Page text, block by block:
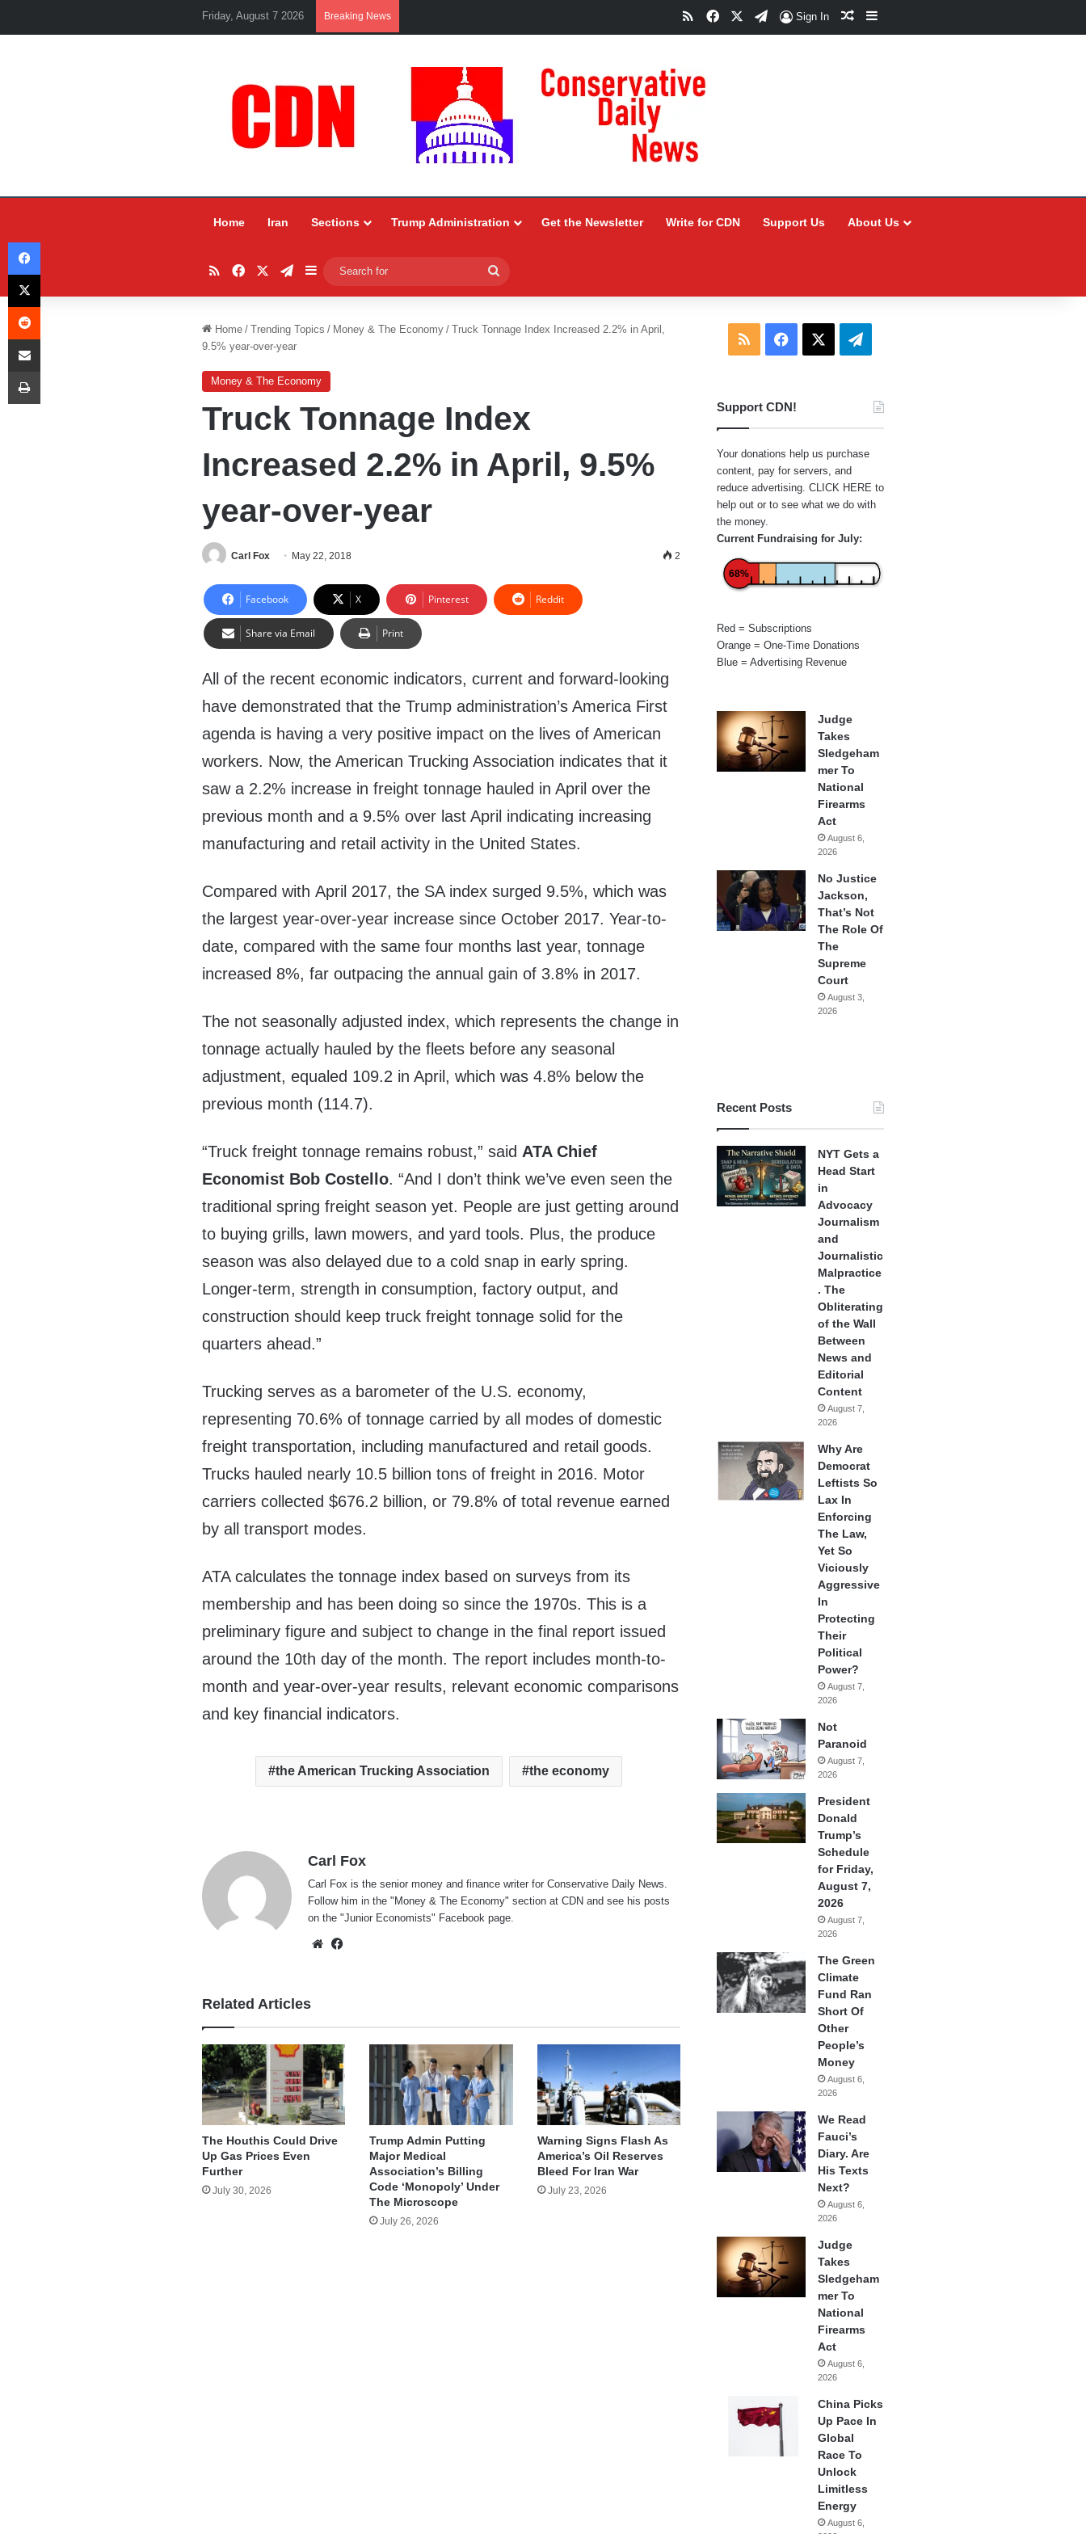
Friday, August 7 2026 Breaking News RSSFacebookTelegram
Sign In Random Article
Sidebar
Home Iran Sections Trump Administration Get the Newsletter Write for CDN Support Us About Us
RSSFacebookTelegram
Sidebar
for
Home / Trending Topics / Money & The Economy / Truck Tonnage Index Increased 2.2% in April,
9.5% year-over-year
Money & The Economy
Truck Tonnage Index
Increased 2.2% in April, 9.5%
year-over-year
Carl Fox May 22, 2018 2
Facebook X Pinterest Reddit
Share via Email Print
All of the recent economic indicators, current and forward-looking
have demonstrated that the Trump administration’s America First
agenda is having a very positive impact on the lives of American
workers. Now, the American Trucking Association indicates that it
saw a 2.2% increase in freight tonnage hauled in April over the
previous month and a 9.5% over last April indicating increasing
manufacturing and retail activity in the United States.
Compared withApril 2017, the SA index surged 9.5%, which was
the largest year-over-year increase since October 2017. Year-to-
date, compared with the same four months last year, tonnage
increased 8%, far outpacing the annual gain of 3.8% in 2017.
The not seasonally adjusted index, which represents the change in
tonnage actually hauled by the fleets before any seasonal
adjustment, equaled 109.2 in April, which was 4.8% below the
previous month (114.7).
“Truck freight tonnage remains robust,” said ATA Chief
Economist Bob Costello. “And I don’t think we’ve even seen the
traditional spring freight season yet. People are just getting around
to buying grills, lawn mowers, and yard tools. Plus, the produce
season was also delayed due to a cold snap in early spring.
Longer-term, strength in consumption, factory output, and
construction should keep truck freight tonnage solid for the
quarters ahead.”
Trucking serves as a barometer of the U.S. economy,
representing 70.6% of tonnage carried by all modes of domestic
freight transportation, including manufactured and retail goods.
Trucks hauled nearly 10.5 billion tons of freight in 2016. Motor
carriers collected$676.2 billion, or 79.8% of total revenue earned
by all transport modes.
ATA calculates the tonnage index based on surveys from its
membership and has been doing so since the 1970s. This is a
preliminary figure and subject to change in the final report issued
around the 10th day of the month. The report includes month-to-
month and year-over-year results, relevant economic comparisons
and key financial indicators.
the American Trucking Association the economy
Carl Fox
Carl Fox is the senior money and finance writer for Conservative Daily News.
Follow him in the " Money & The Economy" section at CDN and see his posts
on the "Junior Economists" Facebook page.
Website
Related Articles
The Houthis Could Drive
Up Gas Prices Even
Further
July 30, 2026
Trump Admin Putting
Major Medical
Association’s Billing
Code ‘Monopoly’ Under
The Microscope
July 26, 2026
Warning Signs Flash As
America’s Oil Reserves
Bleed For Iran War
July 23, 2026
RSS Facebook Telegram
Support CDN!
Your donations help us purchase
content, pay for servers, and
reduce advertising. CLICK HERE to
help out or to see what we do with
the money.
Current Fundraising for July:
68%
Red = Subscriptions
Orange = One-Time Donations
Blue = Advertising Revenue
Judge
Takes
Sledgeham
mer To
National
Firearms
Act
August 6,
2026
No Justice
Jackson,
That’s Not
The Role Of
The
Supreme
Court
August 3,
2026
Recent Posts
NYT Gets a
Head Start
in
Advocacy
Journalism
and
Journalistic
Malpractice
. The
Obliterating
of the Wall
Between
News and
Editorial
Content
August 7,
2026
Why Are
Democrat
Leftists So
Lax In
Enforcing
The Law,
Yet So
Viciously
Aggressive
In
Protecting
Their
Political
Power?
August 7,
2026
Not
Paranoid
August 7,
2026
President
Donald
Trump’s
Schedule
for Friday,
August 7,
2026
August 7,
2026
The Green
Climate
Fund Ran
Short Of
Other
People’s
Money
August 6,
2026
We Read
Fauci’s
Diary. Are
His Texts
Next?
August 6,
2026
Judge
Takes
Sledgeham
mer To
National
Firearms
Act
August 6,
2026
China Picks
Up Pace In
Global
Race To
Unlock
Limitless
Energy
August 6,
Facebook
X
Reddit
Share via Email